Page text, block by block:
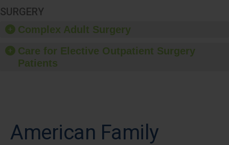
SURGERY
Complex Adult Surgery
Care for Elective Outpatient Surgery
Patients
American Family